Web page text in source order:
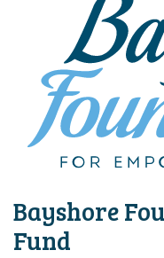
Bayshore
Fund